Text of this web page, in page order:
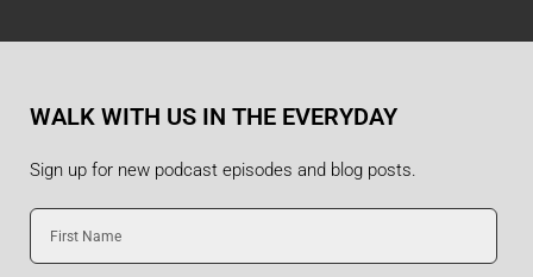
WALK WITH US IN THE EVERYDAY
Sign up for new podcast episodes and blog posts.
First